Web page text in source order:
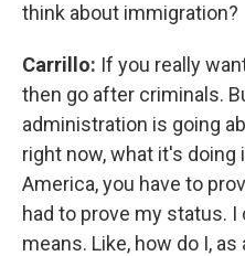
think about immigration?
Carrillo: If you really
then go after criminals.
administration is going
right now, what it's
America, you have to
had to prove my status.
means. Like, how do I,